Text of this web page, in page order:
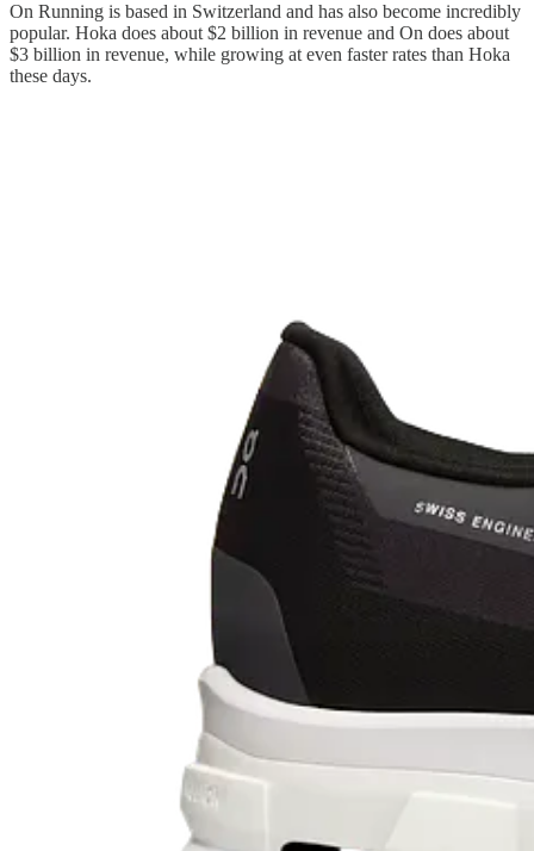
On Running is based in Switzerland and has also become incredibly
popular. Hoka does about $2 billion in revenue and On does about
$3 billion in revenue, while growing at even faster rates than Hoka
these days.